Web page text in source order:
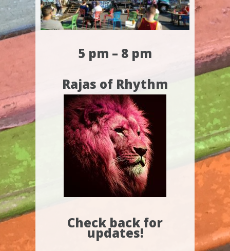
5 pm – 8 pm
Rajas of Rhythm
Check back for
updates!